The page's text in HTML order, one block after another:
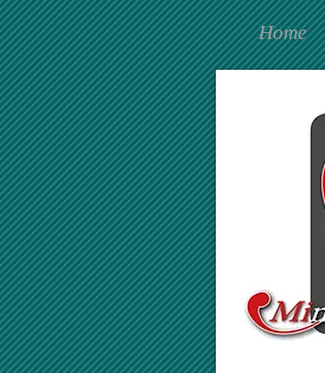
Home